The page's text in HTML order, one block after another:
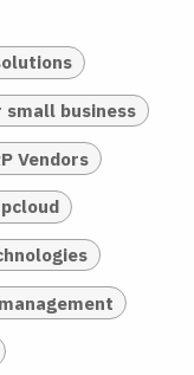
small business
Vendors